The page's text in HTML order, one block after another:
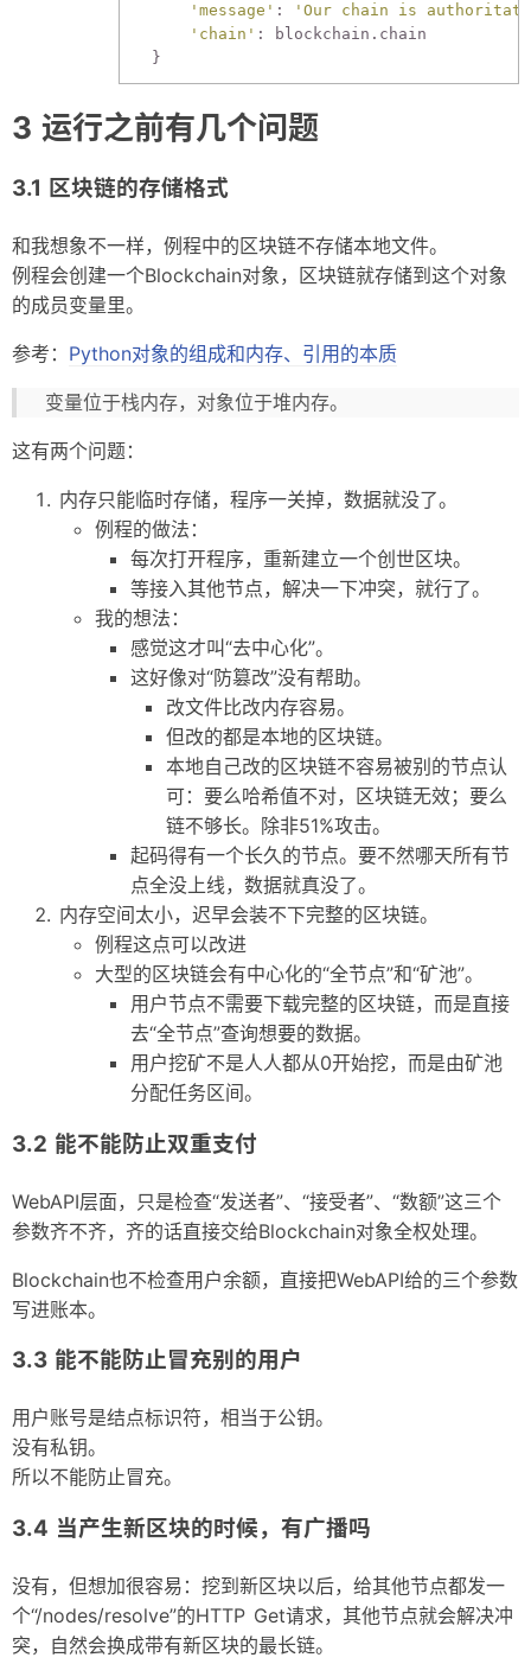
'message' :
'Our chain is
'chain' : blockchain.chain
运行之前有几个问题
区块链的存储格式
和我想象不一样，例程中的区块链不存储本地文件。
例程会创建一个Blockchain对象，区块链就存储到这个对象
的成员变量里。
参考： Python对象的组成和内存、引用的本质
变量位于栈内存，对象位于堆内存。
这有两个问题：
内存只能临时存储，程序一关掉，数据就没了。
例程的做法：
每次打开程序，重新建立一个创世区块。
等接入其他节点，解决一下冲突，就行了。
我的想法：
感觉这才叫“去中心化”。
这好像对“防篡改”没有帮助。
改文件比改内存容易。
但改的都是本地的区块链。
本地自己改的区块链不容易被别的节点认
可：要么哈希值不对，区块链无效；要么
链不够长。除非51%攻击。
起码得有一个长久的节点。要不然哪天所有节
点全没上线，数据就真没了。
内存空间太小，迟早会装不下完整的区块链。
例程这点可以改进
大型的区块链会有中心化的“全节点”和“矿池”。
用户节点不需要下载完整的区块链，而是直接
去“全节点”查询想要的数据。
用户挖矿不是人人都从0开始挖，而是由矿池
分配任务区间。
能不能防止双重支付
WebAPI层面，只是检查“发送者”、“接受者”、“数额”这三个
参数齐不齐，齐的话直接交给Blockchain对象全权处理。
Blockchain也不检查用户余额，直接把WebAPI给的三个参数
写进账本。
能不能防止冒充别的用户
用户账号是结点标识符，相当于公钥。
没有私钥。
所以不能防止冒充。
当产生新区块的时候，有广播吗
没有，但想加很容易：挖到新区块以后，给其他节点都发一
个“/nodes/resolve”的HTTP Get请求，其他节点就会解决冲
突，自然会换成带有新区块的最长链。